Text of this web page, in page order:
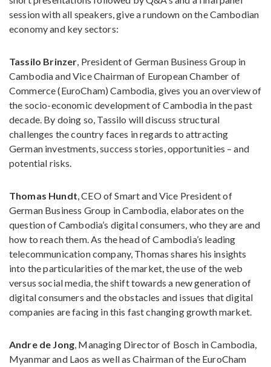
session with all speakers, give a rundown on the Cambodian
economy and key sectors:
Tassilo Brinzer, President of German Business Group in
Cambodia and Vice Chairman of European Chamber of
Commerce (EuroCham) Cambodia, gives you an overview of
the socio-economic development of Cambodia in the past
decade. By doing so, Tassilo will discuss structural
challenges the country faces in regards to attracting
German investments, success stories, opportunities – and
potential risks.
Thomas Hundt, CEO of Smart and Vice President of
German Business Group in Cambodia, elaborates on the
question of Cambodia’s digital consumers, who they are and
how to reach them. As the head of Cambodia’s leading
telecommunication company, Thomas shares his insights
into the particularities of the market, the use of the web
versus social media, the shift towards a new generation of
digital consumers and the obstacles and issues that digital
companies are facing in this fast changing growth market.
Andre de Jong, Managing Director of Bosch in Cambodia,
Myanmar and Laos as well as Chairman of the EuroCham